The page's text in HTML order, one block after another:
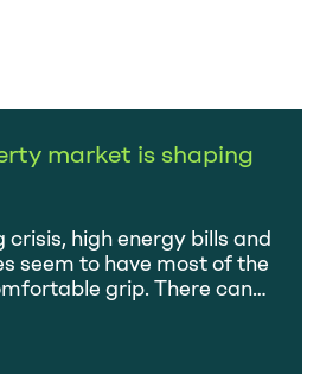
market is shaping
crisis, high energy bills and
seem to have most of the
grip. There can